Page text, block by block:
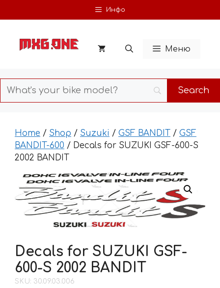
to
Инфо
Меню
Home / Shop / Suzuki / GSF BANDIT / GSF
BANDIT-600 / Decals for SUZUKI GSF-600-S
2002 BANDIT
Decals for SUZUKI GSF-
600-S 2002 BANDIT
SKU: 30.09.03.006